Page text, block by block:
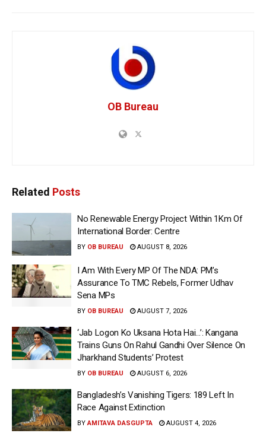
OB Bureau
Related Posts
No Renewable Energy Project Within 1Km Of
International Border: Centre
BY OB BUREAU AUGUST 8, 2026
I Am With Every MP Of The NDA: PM’s
Assurance To TMC Rebels, Former Udhav
Sena MPs
BY OB BUREAU AUGUST 7, 2026
‘Jab Logon Ko Uksana Hota Hai…’: Kangana
Trains Guns On Rahul Gandhi Over Silence On
Jharkhand Students’ Protest
BY OB BUREAU AUGUST 6, 2026
Bangladesh’s Vanishing Tigers: 189 Left In
Race Against Extinction
BY AMITAVA DASGUPTA AUGUST 4, 2026